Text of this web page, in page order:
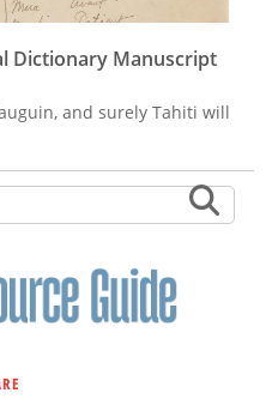
Dictionary Manuscript
and surely Tahiti will